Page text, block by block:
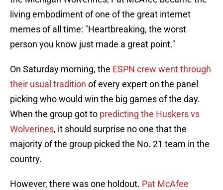
living embodiment of one of the great internet
memes of all time: "Heartbreaking, the worst
person you know just made a great point."
On Saturday morning, the ESPN crew went through
their usual tradition of every expert on the panel
picking who would win the big games of the day.
When the group got to predicting the Huskers vs
Wolverines, it should surprise no one that the
majority of the group picked the No. 21 team in the
country.
However, there was one holdout. Pat McAfee